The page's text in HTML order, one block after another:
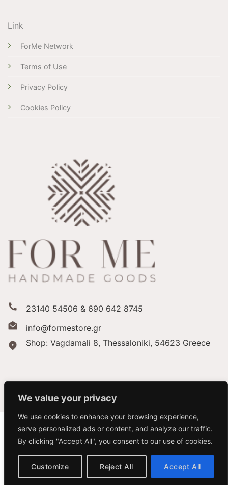
We value your privacy
We use cookies to enhance your browsing experience,
serve personalized ads or content, and analyze our traffic.
By clicking "Accept All", you consent to our use of cookies.
Customize Reject All Accept All
Link
ForMe Network
Terms of Use
Privacy Policy
Cookies Policy
23140 54506 & 690 642 8745
info@formestore.gr
Shop: Vagdamali 8, Thessaloniki, 54623 Greece
Copyright 2026 ©Forme Store